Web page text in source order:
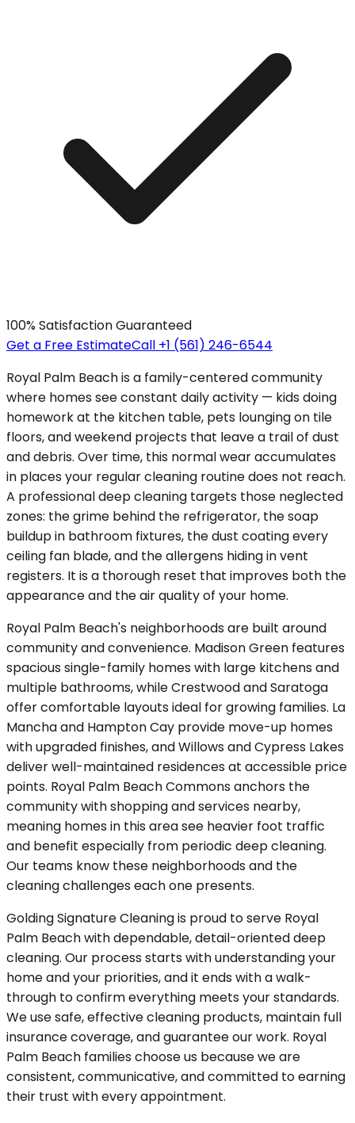
100% Satisfaction Guaranteed
Get a Free EstimateCall +1 (561) 246-6544
Royal Palm Beach is a family-centered community
where homes see constant daily activity — kids doing
homework at the kitchen table, pets lounging on tile
floors, and weekend projects that leave a trail of dust
and debris. Over time, this normal wear accumulates
in places your regular cleaning routine does not reach.
A professional deep cleaning targets those neglected
zones: the grime behind the refrigerator, the soap
buildup in bathroom fixtures, the dust coating every
ceiling fan blade, and the allergens hiding in vent
registers. It is a thorough reset that improves both the
appearance and the air quality of your home.
Royal Palm Beach's neighborhoods are built around
community and convenience. Madison Green features
spacious single-family homes with large kitchens and
multiple bathrooms, while Crestwood and Saratoga
offer comfortable layouts ideal for growing families. La
Mancha and Hampton Cay provide move-up homes
with upgraded finishes, and Willows and Cypress Lakes
deliver well-maintained residences at accessible price
points. Royal Palm Beach Commons anchors the
community with shopping and services nearby,
meaning homes in this area see heavier foot traffic
and benefit especially from periodic deep cleaning.
Our teams know these neighborhoods and the
cleaning challenges each one presents.
Golding Signature Cleaning is proud to serve Royal
Palm Beach with dependable, detail-oriented deep
cleaning. Our process starts with understanding your
home and your priorities, and it ends with a walk-
through to confirm everything meets your standards.
We use safe, effective cleaning products, maintain full
insurance coverage, and guarantee our work. Royal
Palm Beach families choose us because we are
consistent, communicative, and committed to earning
their trust with every appointment.